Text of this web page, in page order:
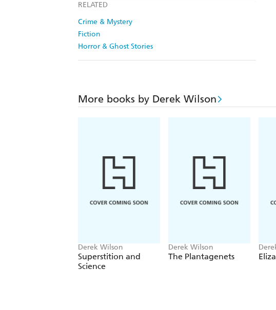
RELATED
Crime & Mystery
Fiction
Horror & Ghost Stories
More books by Derek Wilson
Derek Wilson
Superstition and
Science
Derek Wilson
The Plantagenets